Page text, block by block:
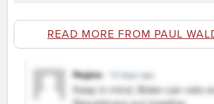
READ MORE FROM PAUL